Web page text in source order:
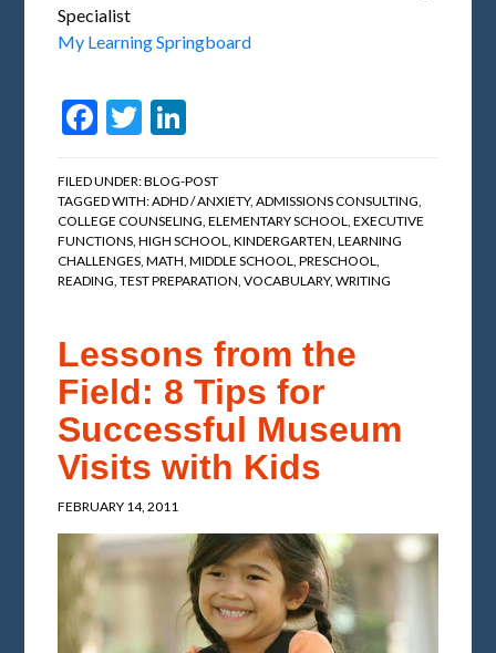
Specialist
My Learning Springboard
Facebook
Twitter
FILED UNDER:BLOG-POST
TAGGED WITH:ADHD / ANXIETY,ADMISSIONS CONSULTING
COLLEGE COUNSELING ,ELEMENTARY SCHOOL ,EXECUTIVE
FUNCTIONS ,HIGH SCHOOL ,KINDERGARTEN ,LEARNING
CHALLENGES ,MATH ,MIDDLE SCHOOL ,PRESCHOOL
READING ,TEST PREPARATION ,VOCABULARY,WRITING
Lessons from the
Field: 8 Tips for
Successful Museum
Visits with Kids
FEBRUARY 14, 2011